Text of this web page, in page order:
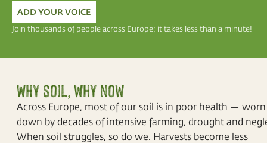
ADD YOUR VOICE
Join thousands of people across Europe; it takes less than a minute!
Why soil, why now
Across Europe, most of our soil is in poor health — worn
down by decades of intensive farming, drought and
When soil struggles, so do we. Harvests become less